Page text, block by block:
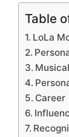
Table
LoLa
Career